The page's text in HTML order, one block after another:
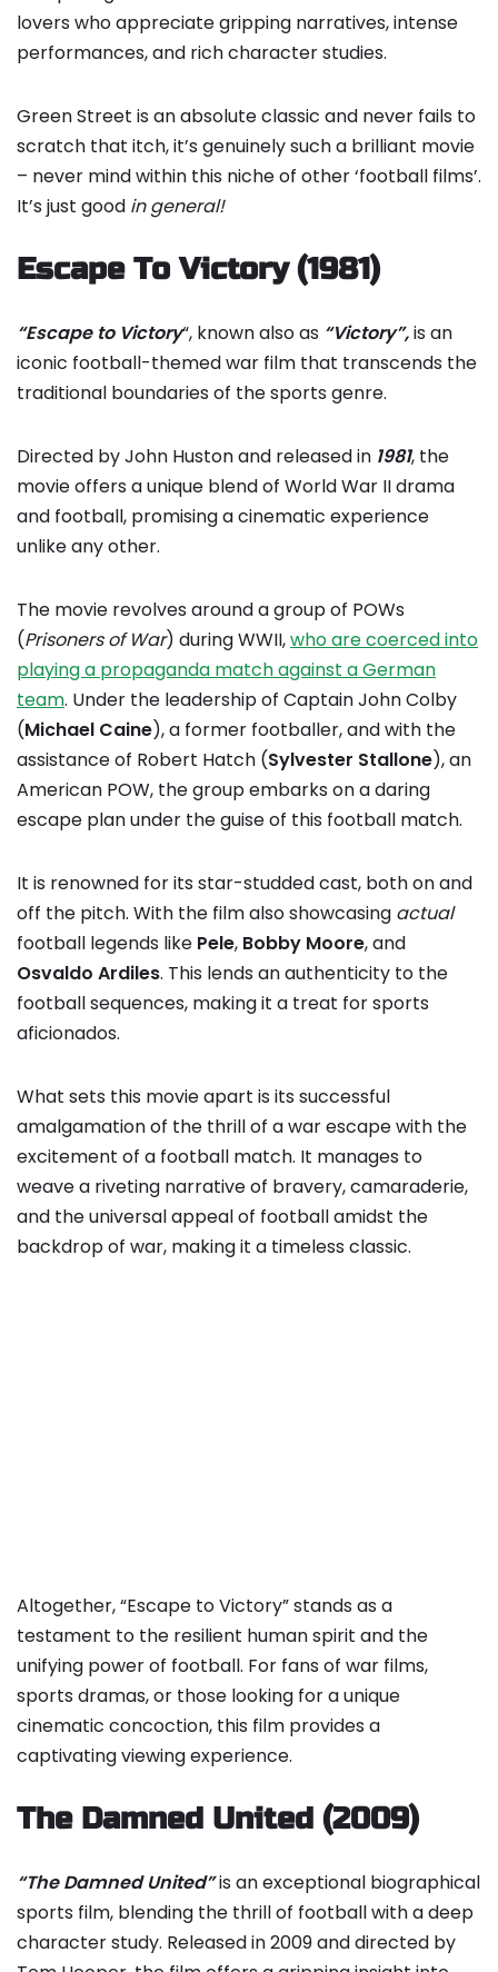
lovers who appreciate gripping narratives, intense
performances, and rich character studies.
Green Street is an absolute classic and never fails to
scratch that itch, it’s genuinely such a brilliant movie
– never mind within this niche of other ‘football films’.
It’s just good in general!
Escape To Victory (1981)
“Escape to Victory“, known also as “Victory”,is an
iconic football-themed war film that transcends the
traditional boundaries of the sports genre.
Directed by John Huston and released in 1981, the
movie offers a unique blend of World War II drama
and football, promising a cinematic experience
unlike any other.
The movie revolves around a group of POWs
(Prisoners of War) during WWII,who are coerced into
playing a propaganda match against a German
team. Under the leadership of Captain John Colby
(Michael Caine), a former footballer, and with the
assistance of Robert Hatch (Sylvester Stallone), an
American POW, the group embarks on a daring
escape plan under the guise of this football match.
It is renowned for its star-studded cast, both on and
off the pitch. With the film also showcasing actual
football legends like Pele, Bobby Moore, and
Osvaldo Ardiles. This lends an authenticity to the
football sequences, making it a treat for sports
aficionados.
What sets this movie apart is its successful
amalgamation of the thrill of a war escape with the
excitement of a football match. It manages to
weave a riveting narrative of bravery, camaraderie,
and the universal appeal of football amidst the
backdrop of war, making it a timeless classic.
Altogether, “Escape to Victory” stands as a
testament to the resilient human spirit and the
unifying power of football. For fans of war films,
sports dramas, or those looking for a unique
cinematic concoction, this film provides a
captivating viewing experience.
The Damned United (2009)
“The Damned United”is an exceptional biographical
sports film, blending the thrill of football with a deep
character study. Released in 2009 and directed by